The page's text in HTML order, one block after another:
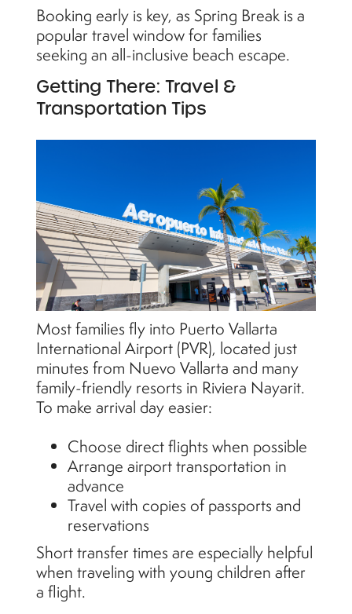
Booking early is key, as Spring Break is a
popular travel window for families
seeking an all-inclusive beach escape.
Getting There: Travel &
Transportation Tips
Most families fly into Puerto Vallarta
International Airport (PVR), located just
minutes from Nuevo Vallarta and many
family-friendly resorts in Riviera Nayarit.
To make arrival day easier:
Choose direct flights when possible
Arrange airport transportation in
advance
Travel with copies of passports and
reservations
Short transfer times are especially helpful
when traveling with young children after
a flight.